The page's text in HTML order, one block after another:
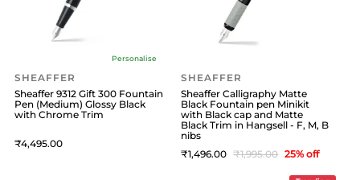
Personalise
SHEAFFER
Sheaffer 9312 Gift 300 Fountain
Pen (Medium) Glossy Black
with Chrome Trim
4,495
SHEAFFER
Sheaffer Calligraphy Matte
Black Fountain pen Minikit
with Black cap and Matte
Black Trim in Hangsell - F, M, B
nibs
1,496
1,995 25% off